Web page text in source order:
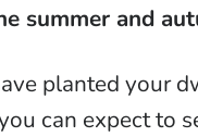
summer and
planted your
can expect to